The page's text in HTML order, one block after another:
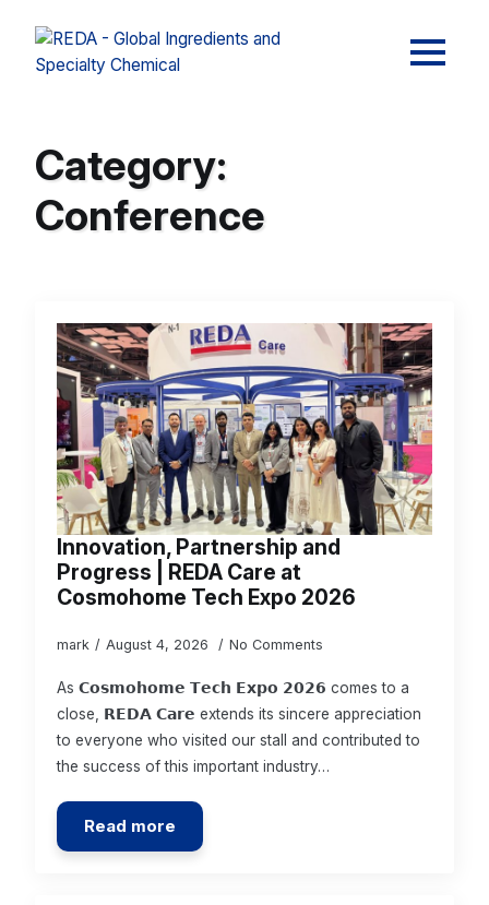
Category:
Conference
Innovation, Partnership and
Progress | REDA Care at
Cosmohome Tech Expo 2026
mark August 4, 2026 No Comments
As 𝗖𝗼𝘀𝗺𝗼𝗵𝗼𝗺𝗲 𝗧𝗲𝗰𝗵 𝗘𝘅𝗽𝗼 𝟮𝟬𝟮𝟲 comes to a
close, 𝗥𝗘𝗗𝗔 𝗖𝗮𝗿𝗲 extends its sincere appreciation
to everyone who visited our stall and contributed to
the success of this important industry…
Read more